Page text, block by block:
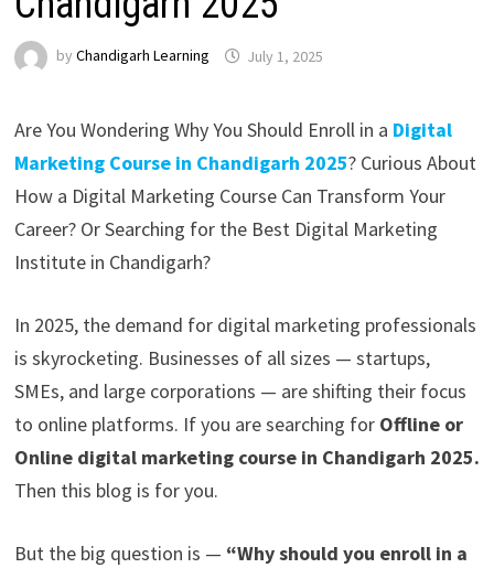
by Chandigarh Learning July 1, 2025
Are You Wondering Why You Should Enroll in a Digital
Marketing Course in Chandigarh 2025? Curious About
How a Digital Marketing Course Can Transform Your
Career? Or Searching for the Best Digital Marketing
Institute in Chandigarh?
In 2025, the demand for digital marketing professionals
is skyrocketing. Businesses of all sizes — startups,
SMEs, and large corporations — are shifting their focus
to online platforms. If you are searching for Offline or
Online digital marketing course in Chandigarh 2025.
Then this blog is for you.
But the big question is — “Why should you enroll in a